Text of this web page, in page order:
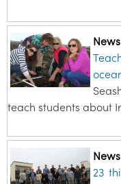
News
teach students about
News
23